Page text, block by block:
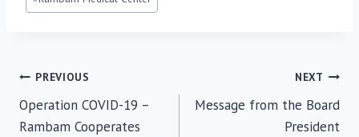
Post
navigation
PREVIOUS
Operation COVID-19 –
Rambam Cooperates
NEXT
Message from the Board
President